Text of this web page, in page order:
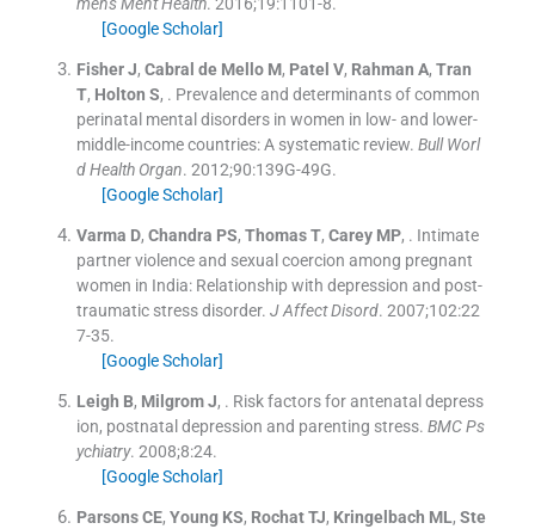
[Google Scholar]
Fisher J, Cabral de Mello M, Patel V, Rahman A, Tran
T, Holton S, . Prevalence and determinants of common
perinatal mental disorders in women in low- and lower-
middle-income countries: A systematic review. Bull Worl
d Health Organ. 2012;90:139G-49G.
[Google Scholar]
Varma D, Chandra PS, Thomas T, Carey MP, . Intimate
partner violence and sexual coercion among pregnant
women in India: Relationship with depression and post-
traumatic stress disorder. J Affect Disord. 2007;102:22
7-35.
[Google Scholar]
Leigh B, Milgrom J, . Risk factors for antenatal depress
ion, postnatal depression and parenting stress. BMC Ps
ychiatry. 2008;8:24.
[Google Scholar]
Parsons CE, Young KS, Rochat TJ, Kringelbach ML, Ste